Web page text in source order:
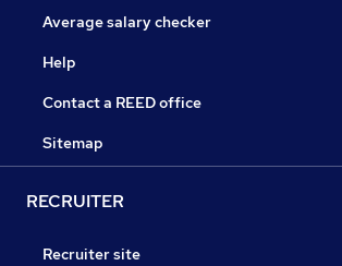
Average salary checker
Help
Contact a REED office
Sitemap
RECRUITER
Recruiter site